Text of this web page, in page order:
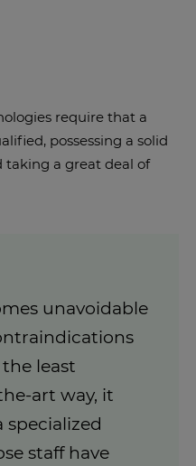
require that a
possessing a solid
taking a great deal of
unavoidable
least
art way, it
specialized
staff have